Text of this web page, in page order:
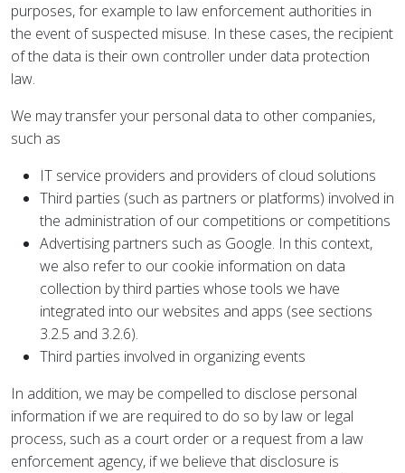
purposes, for example to law enforcement authorities in
the event of suspected misuse. In these cases, the recipient
of the data is their own controller under data protection
law.
We may transfer your personal data to other companies,
such as
IT service providers and providers of cloud solutions
Third parties (such as partners or platforms) involved in
the administration of our competitions or competitions
Advertising partners such as Google. In this context,
we also refer to our cookie information on data
collection by third parties whose tools we have
integrated into our websites and apps (see sections
3.2.5 and 3.2.6).
Third parties involved in organizing events
In addition, we may be compelled to disclose personal
information if we are required to do so by law or legal
process, such as a court order or a request from a law
enforcement agency, if we believe that disclosure is